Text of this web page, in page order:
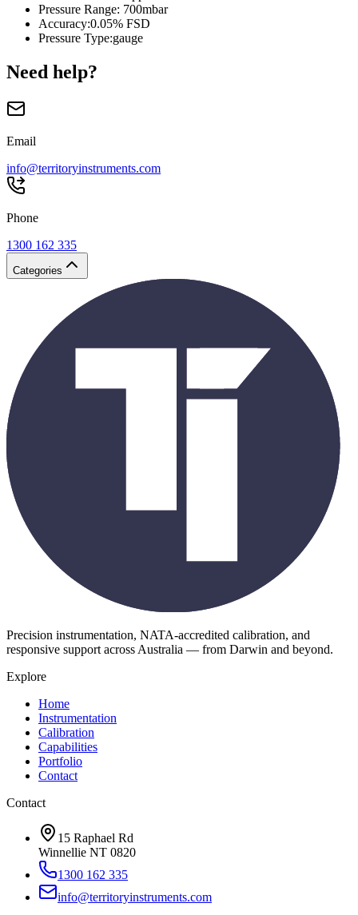
Pressure Range: 700mbar
Accuracy:0.05% FSD
Pressure Type:gauge
Need help?
Email
info@territoryinstruments.com
Phone
1300 162 335
Categories
Precision instrumentation, NATA-accredited calibration, and
responsive support across Australia — from Darwin and beyond.
Explore
Home
Instrumentation
Calibration
Capabilities
Portfolio
Contact
Contact
15 Raphael Rd
Winnellie NT 0820
1300 162 335
info@territoryinstruments.com